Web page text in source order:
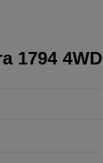
1794 4WD